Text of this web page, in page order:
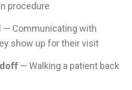
procedure
— Communicating with
show up for their visit
— Walking a patient back